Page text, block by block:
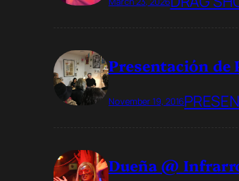
Presentación de
November 19, 2016
Dueña @